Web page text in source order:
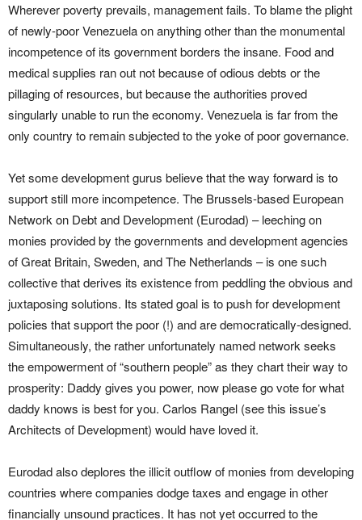
Wherever poverty prevails, management fails. To blame the plight
of newly-poor Venezuela on anything other than the monumental
incompetence of its government borders the insane. Food and
medical supplies ran out not because of odious debts or the
pillaging of resources, but because the authorities proved
singularly unable to run the economy. Venezuela is far from the
only country to remain subjected to the yoke of poor governance.
Yet some development gurus believe that the way forward is to
support still more incompetence. The Brussels-based European
Network on Debt and Development (Eurodad) – leeching on
monies provided by the governments and development agencies
of Great Britain, Sweden, and The Netherlands – is one such
collective that derives its existence from peddling the obvious and
juxtaposing solutions. Its stated goal is to push for development
policies that support the poor (!) and are democratically-designed.
Simultaneously, the rather unfortunately named network seeks
the empowerment of “southern people” as they chart their way to
prosperity: Daddy gives you power, now please go vote for what
daddy knows is best for you. Carlos Rangel (see this issue’s
Architects of Development) would have loved it.
Eurodad also deplores the illicit outflow of monies from developing
countries where companies dodge taxes and engage in other
financially unsound practices. It has not yet occurred to the